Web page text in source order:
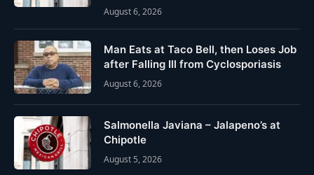
August 6, 2026
Man Eats at Taco Bell, then Loses Job
after Falling Ill from Cyclosporiasis
August 6, 2026
Salmonella Javiana – Jalapeno’s at
Chipotle
August 5, 2026